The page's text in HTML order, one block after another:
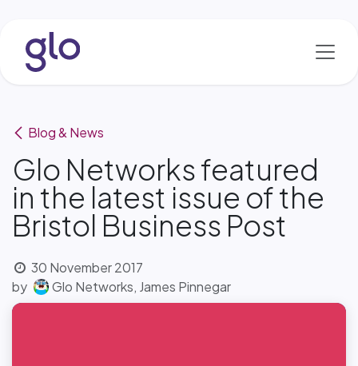
Blog & News
Glo Networks featured
in the latest issue of the
Bristol Business Post
30 November 2017
by
Glo Networks, James Pinnegar